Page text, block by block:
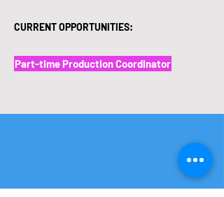
CURRENT OPPORTUNITIES:
Part-time Production Coordinator